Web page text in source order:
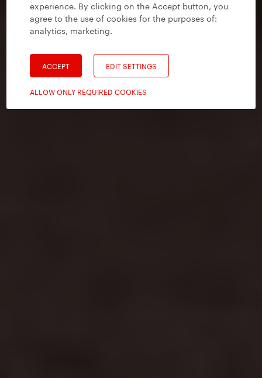
experience. By clicking on the Accept button, you
agree to the use of cookies for the purposes of:
analytics, marketing.
ACCEPT EDIT SETTINGS
ALLOW ONLY REQUIRED COOKIES